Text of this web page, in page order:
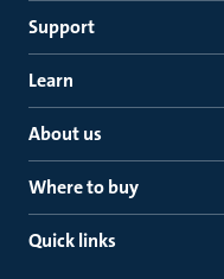
Support
Learn
About us
Where to buy
Quick links